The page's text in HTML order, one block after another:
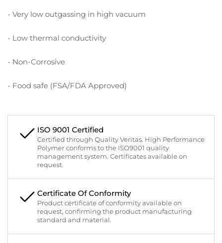
- Very low outgassing in high vacuum
- Low thermal conductivity
- Non-Corrosive
- Food safe (FSA/FDA Approved)
ISO 9001 Certified
Certified through Quality Veritas. High Performance
Polymer conforms to the ISO9001 quality
management system. Certificates available on
request.
Certificate Of Conformity
Product certificate of conformity available on
request, confirming the product manufacturing
standard and material.